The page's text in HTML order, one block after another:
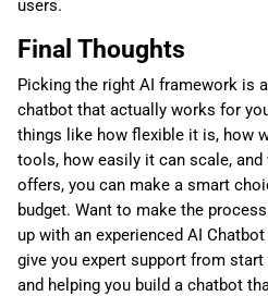
users.
Final Thoughts
Picking the right AI framework is
chatbot that actually works for
things like how flexible it is, how
tools, how easily it can scale,
offers, you can make a smart
budget. Want to make the
up with an experienced AI
give you expert support from
and helping you build a chatbot